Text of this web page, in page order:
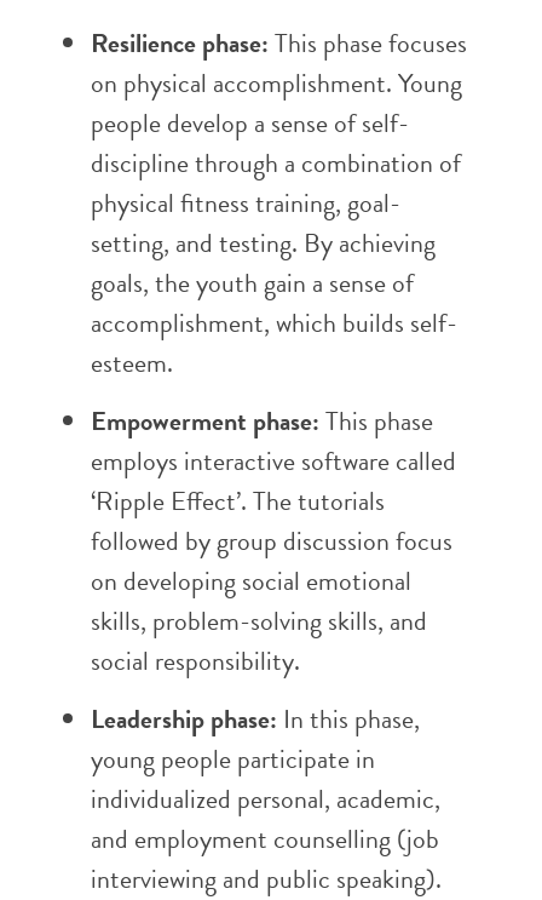
Resilience phase:This phase focuses
on physical accomplishment. Young
people develop a sense of self-
discipline through a combination of
physical fitness training, goal-
setting, and testing. By achieving
goals, the youth gain a sense of
accomplishment, which builds self-
esteem.
Empowerment phase:This phase
employs interactive software called
‘Ripple Effect’. The tutorials
followed by group discussion focus
on developing social emotional
skills, problem-solving skills, and
social responsibility.
Leadership phase: In this phase,
young people participate in
individualized personal, academic,
and employment counselling (job
interviewing and public speaking).